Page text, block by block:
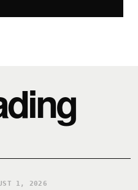
1, 2026